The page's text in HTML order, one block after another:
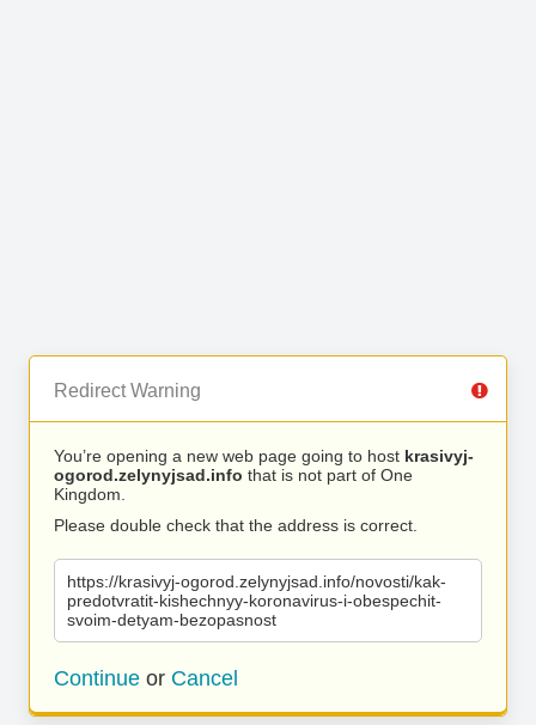
Redirect Warning
You’re opening a new web page going to host krasivyj-
ogorod.zelynyjsad.info that is not part of One
Kingdom.
Please double check that the address is correct.
https://krasivyj-ogorod.zelynyjsad.info/novosti/kak-
predotvratit-kishechnyy-koronavirus-i-obespechit-
svoim-detyam-bezopasnost
Continue or Cancel